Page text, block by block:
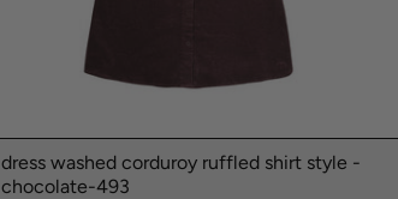
dress washed corduroy ruffled shirt style -
chocolate-493